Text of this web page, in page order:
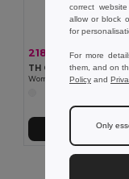
218.77 kr318.86 kr
TH Clothes 30195
Women's long-sleeved
Add to Cart
correct
allow or block
for
For more
them, and on
Policy and
Only